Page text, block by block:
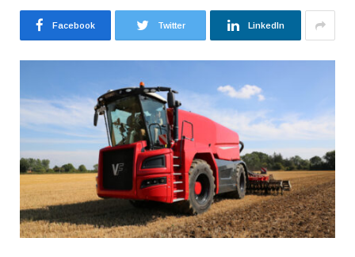
Facebook Twitter LinkedIn